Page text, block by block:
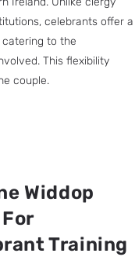
celebrants offer a
catering to the
This flexibility
couple.
Widdop
Training